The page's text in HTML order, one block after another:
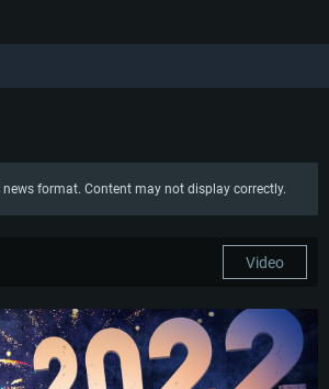
format. Content may not display correctly.
Video